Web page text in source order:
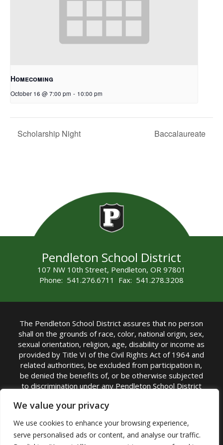
We value your privacy
We use cookies to enhance your browsing experience,
serve personalised ads or content, and analyse our traffic.
Homecoming
October 16 @ 7:00 pm - 10:00 pm
Scholarship Night Baccalaureate
Pendleton School District
107 NW 10th Street, Pendleton, OR 97801
Phone: 541.276.6711 Fax: 541.278.3208
The Pendleton School District assures that no person
shall on the grounds of race, color, national origin, sex,
sexual orientation, religion, age, disability or income as
provided by Title VI of the Civil Rights Act of 1964 and
related authorities, be excluded from participation in,
be denied the benefits of, or be otherwise subjected
to discrimination under any Pendleton School District
TITLE IX COORDINATOR: Rebecca Marshall | Phone:
(541) 276-6711 | Email:Rebecca Marshall
Accessibility Statement|Nondiscrimination Policy